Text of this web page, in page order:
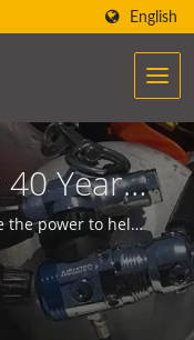
English
Years
the power to help
with the ocean.